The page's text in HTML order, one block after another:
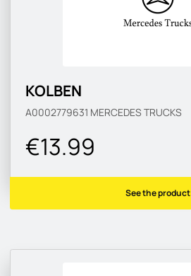
KOLBEN
A0002779631 MERCEDES TRUCKS
€13.99
See the product